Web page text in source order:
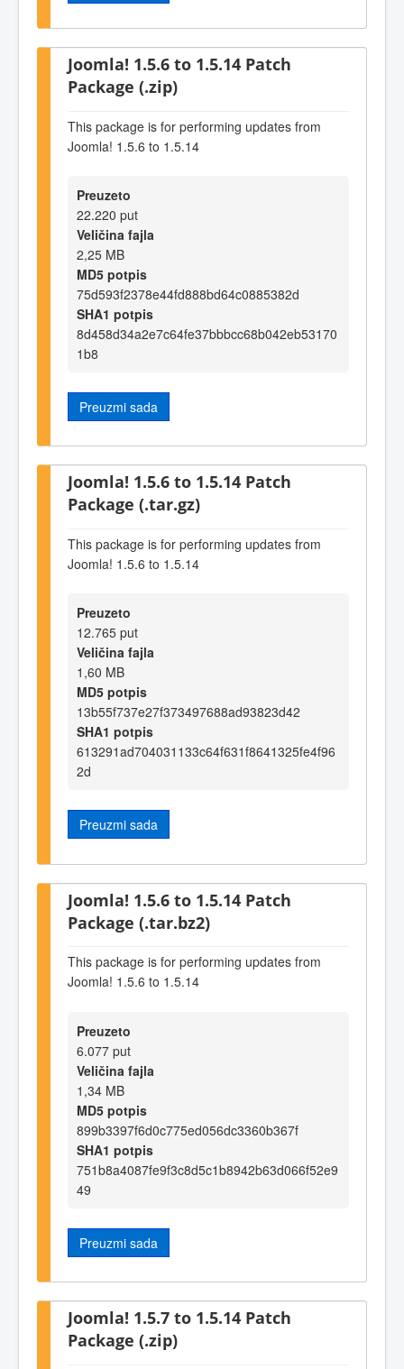
Joomla! 1.5.6 to 1.5.14 Patch
Package (.zip)
This package is for performing updates from
Joomla! 1.5.6 to 1.5.14
Preuzeto
22.220 put
Veličina fajla
2,25 MB
MD5 potpis
75d593f2378e44fd888bd64c0885382d
SHA1 potpis
8d458d34a2e7c64fe37bbbcc68b042eb53170
1b8
Preuzmi sada
Joomla! 1.5.6 to 1.5.14 Patch
Package (.tar.gz)
This package is for performing updates from
Joomla! 1.5.6 to 1.5.14
Preuzeto
12.765 put
Veličina fajla
1,60 MB
MD5 potpis
13b55f737e27f373497688ad93823d42
SHA1 potpis
613291ad704031133c64f631f8641325fe4f96
2d
Preuzmi sada
Joomla! 1.5.6 to 1.5.14 Patch
Package (.tar.bz2)
This package is for performing updates from
Joomla! 1.5.6 to 1.5.14
Preuzeto
6.077 put
Veličina fajla
1,34 MB
MD5 potpis
899b3397f6d0c775ed056dc3360b367f
SHA1 potpis
751b8a4087fe9f3c8d5c1b8942b63d066f52e9
49
Preuzmi sada
Joomla! 1.5.7 to 1.5.14 Patch
Package (.zip)